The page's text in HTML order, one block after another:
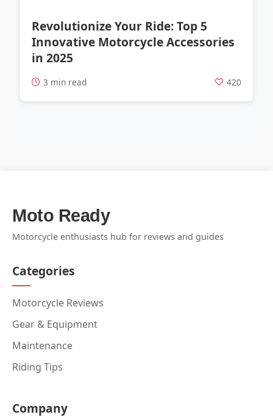
Revolutionize Your Ride: Top 5
Innovative Motorcycle Accessories
in 2025
3 min read 420
Moto Ready
Motorcycle enthusiasts hub for reviews and guides
Categories
Motorcycle Reviews
Gear & Equipment
Maintenance
Riding Tips
Company